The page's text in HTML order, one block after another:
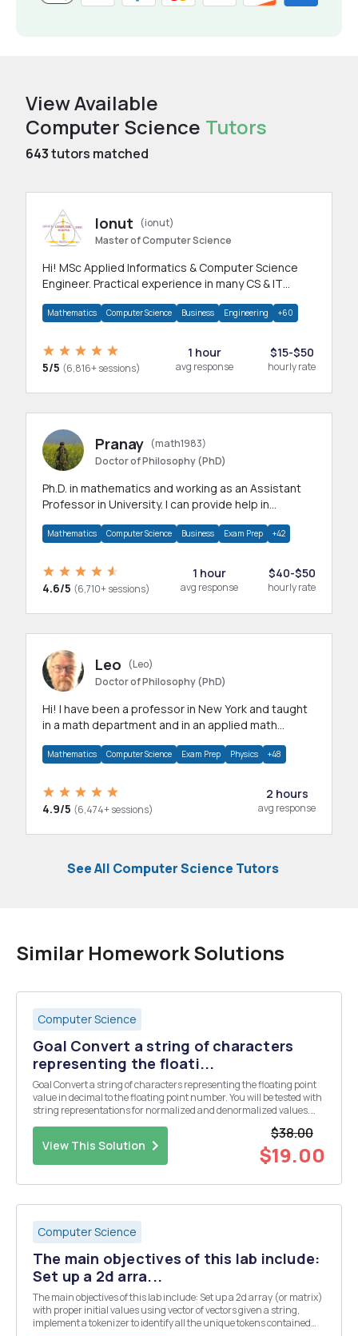
View Available
Computer Science Tutors
643tutors matched
Ionut
(ionut)
Master of Computer Science
Hi! MSc Applied Informatics & Computer Science
Engineer. Practical experience in many CS & IT
Mathematics Computer Science Business Engineering +60
5/5 (6,816+ sessions)
1 hour
avg response
$15-$50
hourly rate
Pranay (math1983)
Doctor of Philosophy (PhD)
Ph.D. in mathematics and working as an Assistant
Professor in University. I can provide help in
Mathematics Computer Science Business Exam Prep +42
4.6/5 (6,710+ sessions)
1 hour
avg response
$40-$50
hourly rate
Leo
(Leo)
Doctor of Philosophy (PhD)
Hi! I have been a professor in New York and taught
in a math department and in an applied math
Mathematics Computer Science Exam Prep Physics +48
4.9/5 (6,474+ sessions)
2 hours
avg response
See All Computer Science Tutors
Similar Homework Solutions
Computer Science
Goal Convert a string of characters
representing the floati...
Goal Convert a string of characters representing the floating point
value in decimal to the floating point number. You will be tested with
string representations for normalized and denormalized values.
View This Solution
$38.00
$19.00
Computer Science
The main objectives of this lab include:
Set up a 2d arra...
The main objectives of this lab include: Set up a 2d array (or matrix)
with proper initial values using vector of vectors given a string,
implement a tokenizer to identify all the unique tokens contained